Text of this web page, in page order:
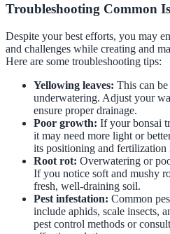
Troubleshooting Common
Despite your best efforts, you may
and challenges while creating and
Here are some troubleshooting tips:
Yellowing leaves: This can
underwatering. Adjust your
ensure proper drainage.
Poor growth: If your bonsai
it may need more light or
its positioning and fertilization
Root rot: Overwatering or
If you notice soft and mushy
fresh, well-draining soil.
Pest infestation: Common
include aphids, scale insects,
pest control methods or